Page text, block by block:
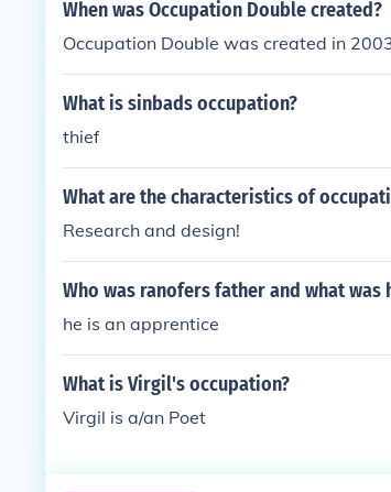
When was Occupation Double created?
Occupation Double was created in
What is sinbads occupation?
thief
What are the characteristics of
Research and design!
Who was ranofers father and what was
he is an apprentice
What is Virgil's occupation?
Virgil is a/an Poet